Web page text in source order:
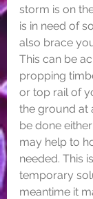
storm is on
is in need of
also brace
This can be
propping
or top rail of
the ground at
be done
may help to
needed. This
temporary
meantime it